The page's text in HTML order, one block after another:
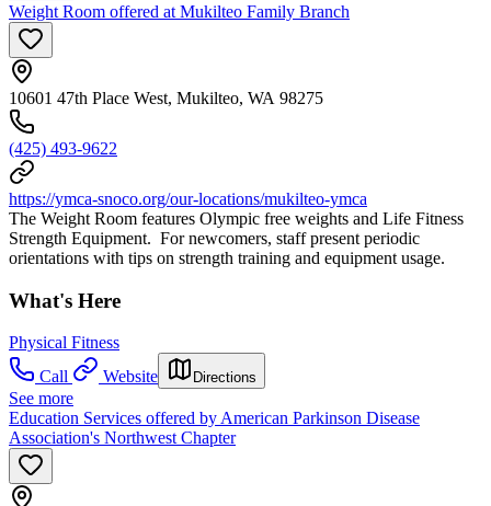
Weight Room offered at Mukilteo Family Branch
10601 47th Place West, Mukilteo, WA 98275
(425) 493-9622
https://ymca-snoco.org/our-locations/mukilteo-ymca
The Weight Room features Olympic free weights and Life Fitness
Strength Equipment. For newcomers, staff present periodic
orientations with tips on strength training and equipment usage.
What's Here
Physical Fitness
Call
Website Directions
See more
Education Services offered by American Parkinson Disease
Association's Northwest Chapter